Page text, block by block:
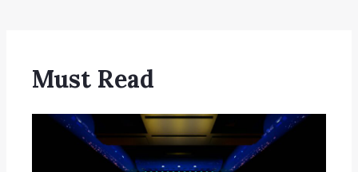
Must Read